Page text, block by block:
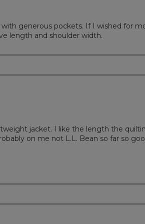
generous pockets. If I wished for
length and shoulder width.
jacket. I like the length the
on me not L.L. Bean so far so